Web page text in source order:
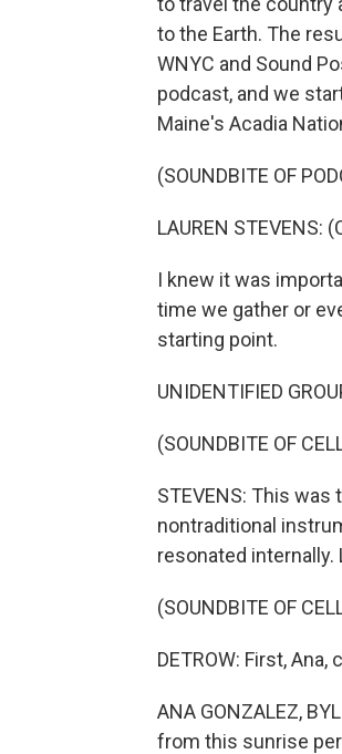
to the Earth. The
WNYC and Sound
podcast, and we
Maine's Acadia
(SOUNDBITE OF
LAUREN STEVENS:
I knew it was
time we gather or
starting point.
UNIDENTIFIED
(SOUNDBITE OF
STEVENS: This
nontraditional
resonated internally.
(SOUNDBITE OF
DETROW: First,
ANA GONZALEZ,
from this sunrise